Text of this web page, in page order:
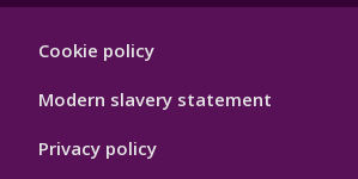
Hygiene
Cookie policy
Modern slavery statement
Privacy policy